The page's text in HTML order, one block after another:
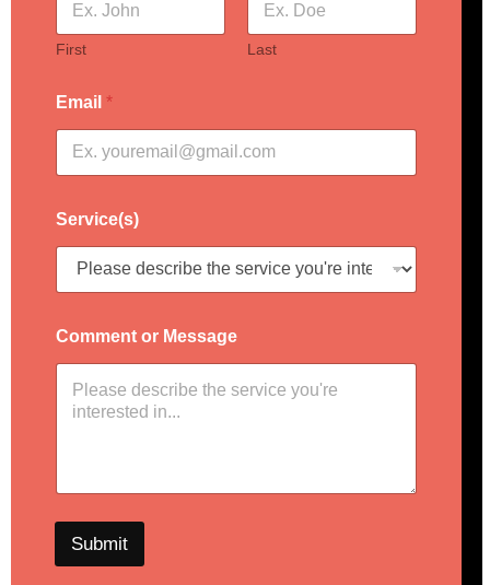
First Last
Email *
Service(s)
Comment or Message
Submit